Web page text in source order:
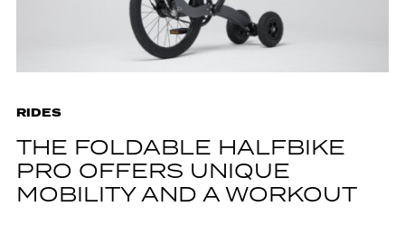
RIDES
THE FOLDABLE HALFBIKE
PRO OFFERS UNIQUE
MOBILITY AND A WORKOUT